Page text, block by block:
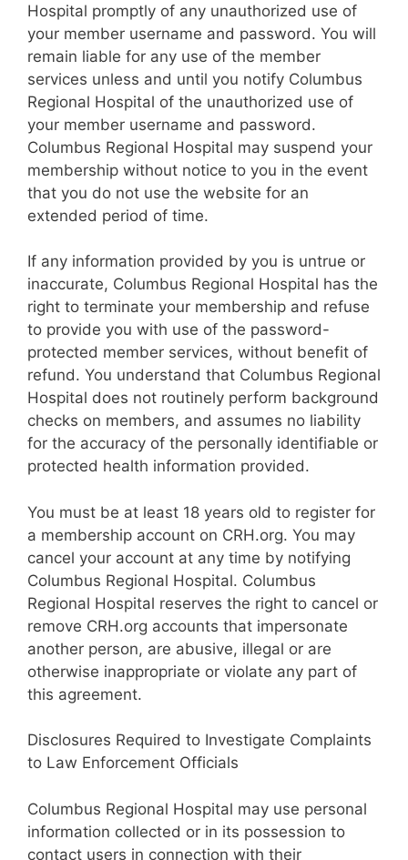
Hospital promptly of any unauthorized use of
your member username and password. You will
remain liable for any use of the member
services unless and until you notify Columbus
Regional Hospital of the unauthorized use of
your member username and password.
Columbus Regional Hospital may suspend your
membership without notice to you in the event
that you do not use the website for an
extended period of time.
If any information provided by you is untrue or
inaccurate, Columbus Regional Hospital has the
right to terminate your membership and refuse
to provide you with use of the password-
protected member services, without benefit of
refund. You understand that Columbus Regional
Hospital does not routinely perform background
checks on members, and assumes no liability
for the accuracy of the personally identifiable or
protected health information provided.
You must be at least 18 years old to register for
a membership account on CRH.org. You may
cancel your account at any time by notifying
Columbus Regional Hospital. Columbus
Regional Hospital reserves the right to cancel or
remove CRH.org accounts that impersonate
another person, are abusive, illegal or are
otherwise inappropriate or violate any part of
this agreement.
Disclosures Required to Investigate Complaints
to Law Enforcement Officials
Columbus Regional Hospital may use personal
information collected or in its possession to
contact users in connection with their